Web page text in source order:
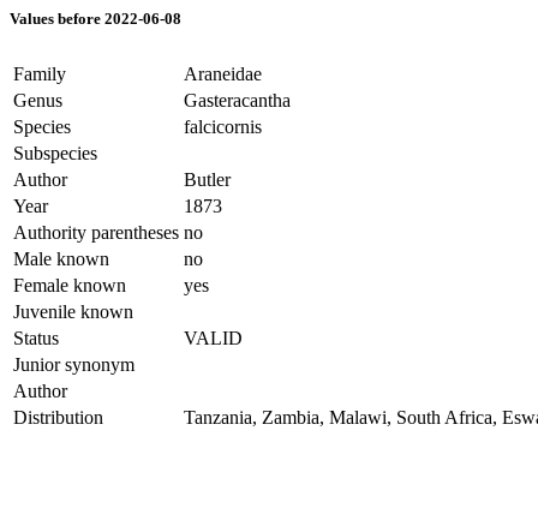
Values before 2022-06-08
Family
Araneidae
Genus
Gasteracantha
Species
falcicornis
Subspecies
Author
Butler
Year
1873
Authority parentheses no
Male known
no
Female known
yes
Juvenile known
Status
VALID
Junior synonym
Author
Distribution
Tanzania, Zambia, Malawi, South Africa,